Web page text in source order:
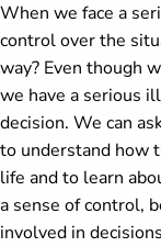
When we face a
control over the
way? Even though
we have a serious
decision. We can
to understand how
life and to learn
a sense of control,
involved in